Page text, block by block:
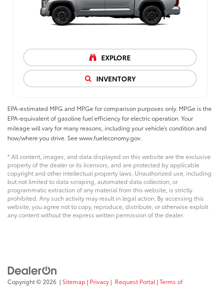
EXPLORE
INVENTORY
EPA-estimated MPG and MPGe for comparison purposes only. MPGe is the
EPA-equivalent of gasoline fuel efficiency for electric operation. Your
mileage will vary for many reasons, including your vehicle’s condition and
how/where you drive. See www.fueleconomy.gov.
* All content, images, and data displayed on this website are the exclusive
property of the dealer or its licensors, and are protected by applicable
copyright and other intellectual property laws. Unauthorized use, including
but not limited to data scraping, automated data collection, or
programmatic extraction of any material from this website, is strictly
prohibited. Any such activity may result in legal action. By accessing this
website, you agree not to copy, reproduce, distribute, or otherwise exploit
any content without the express written permission of the dealer.
Copyright © 2026 | Sitemap | Privacy | Request Portal | Terms of